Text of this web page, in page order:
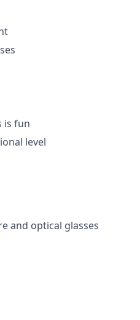
is fun
level
and optical glasses